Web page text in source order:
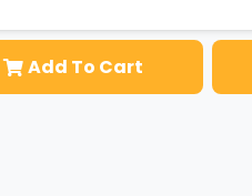
Add To Cart